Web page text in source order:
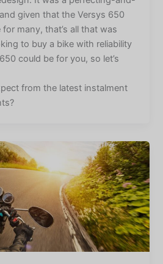
given that the Versys 650
many, that’s all that was
to buy a bike with reliability
could be for you, so let’s
from the latest instalment